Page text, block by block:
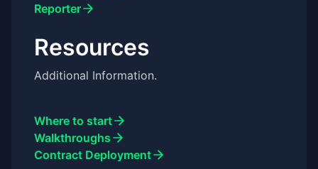
Reporter
Resources
Additional Information.
Where to start
Walkthroughs
Contract Deployment